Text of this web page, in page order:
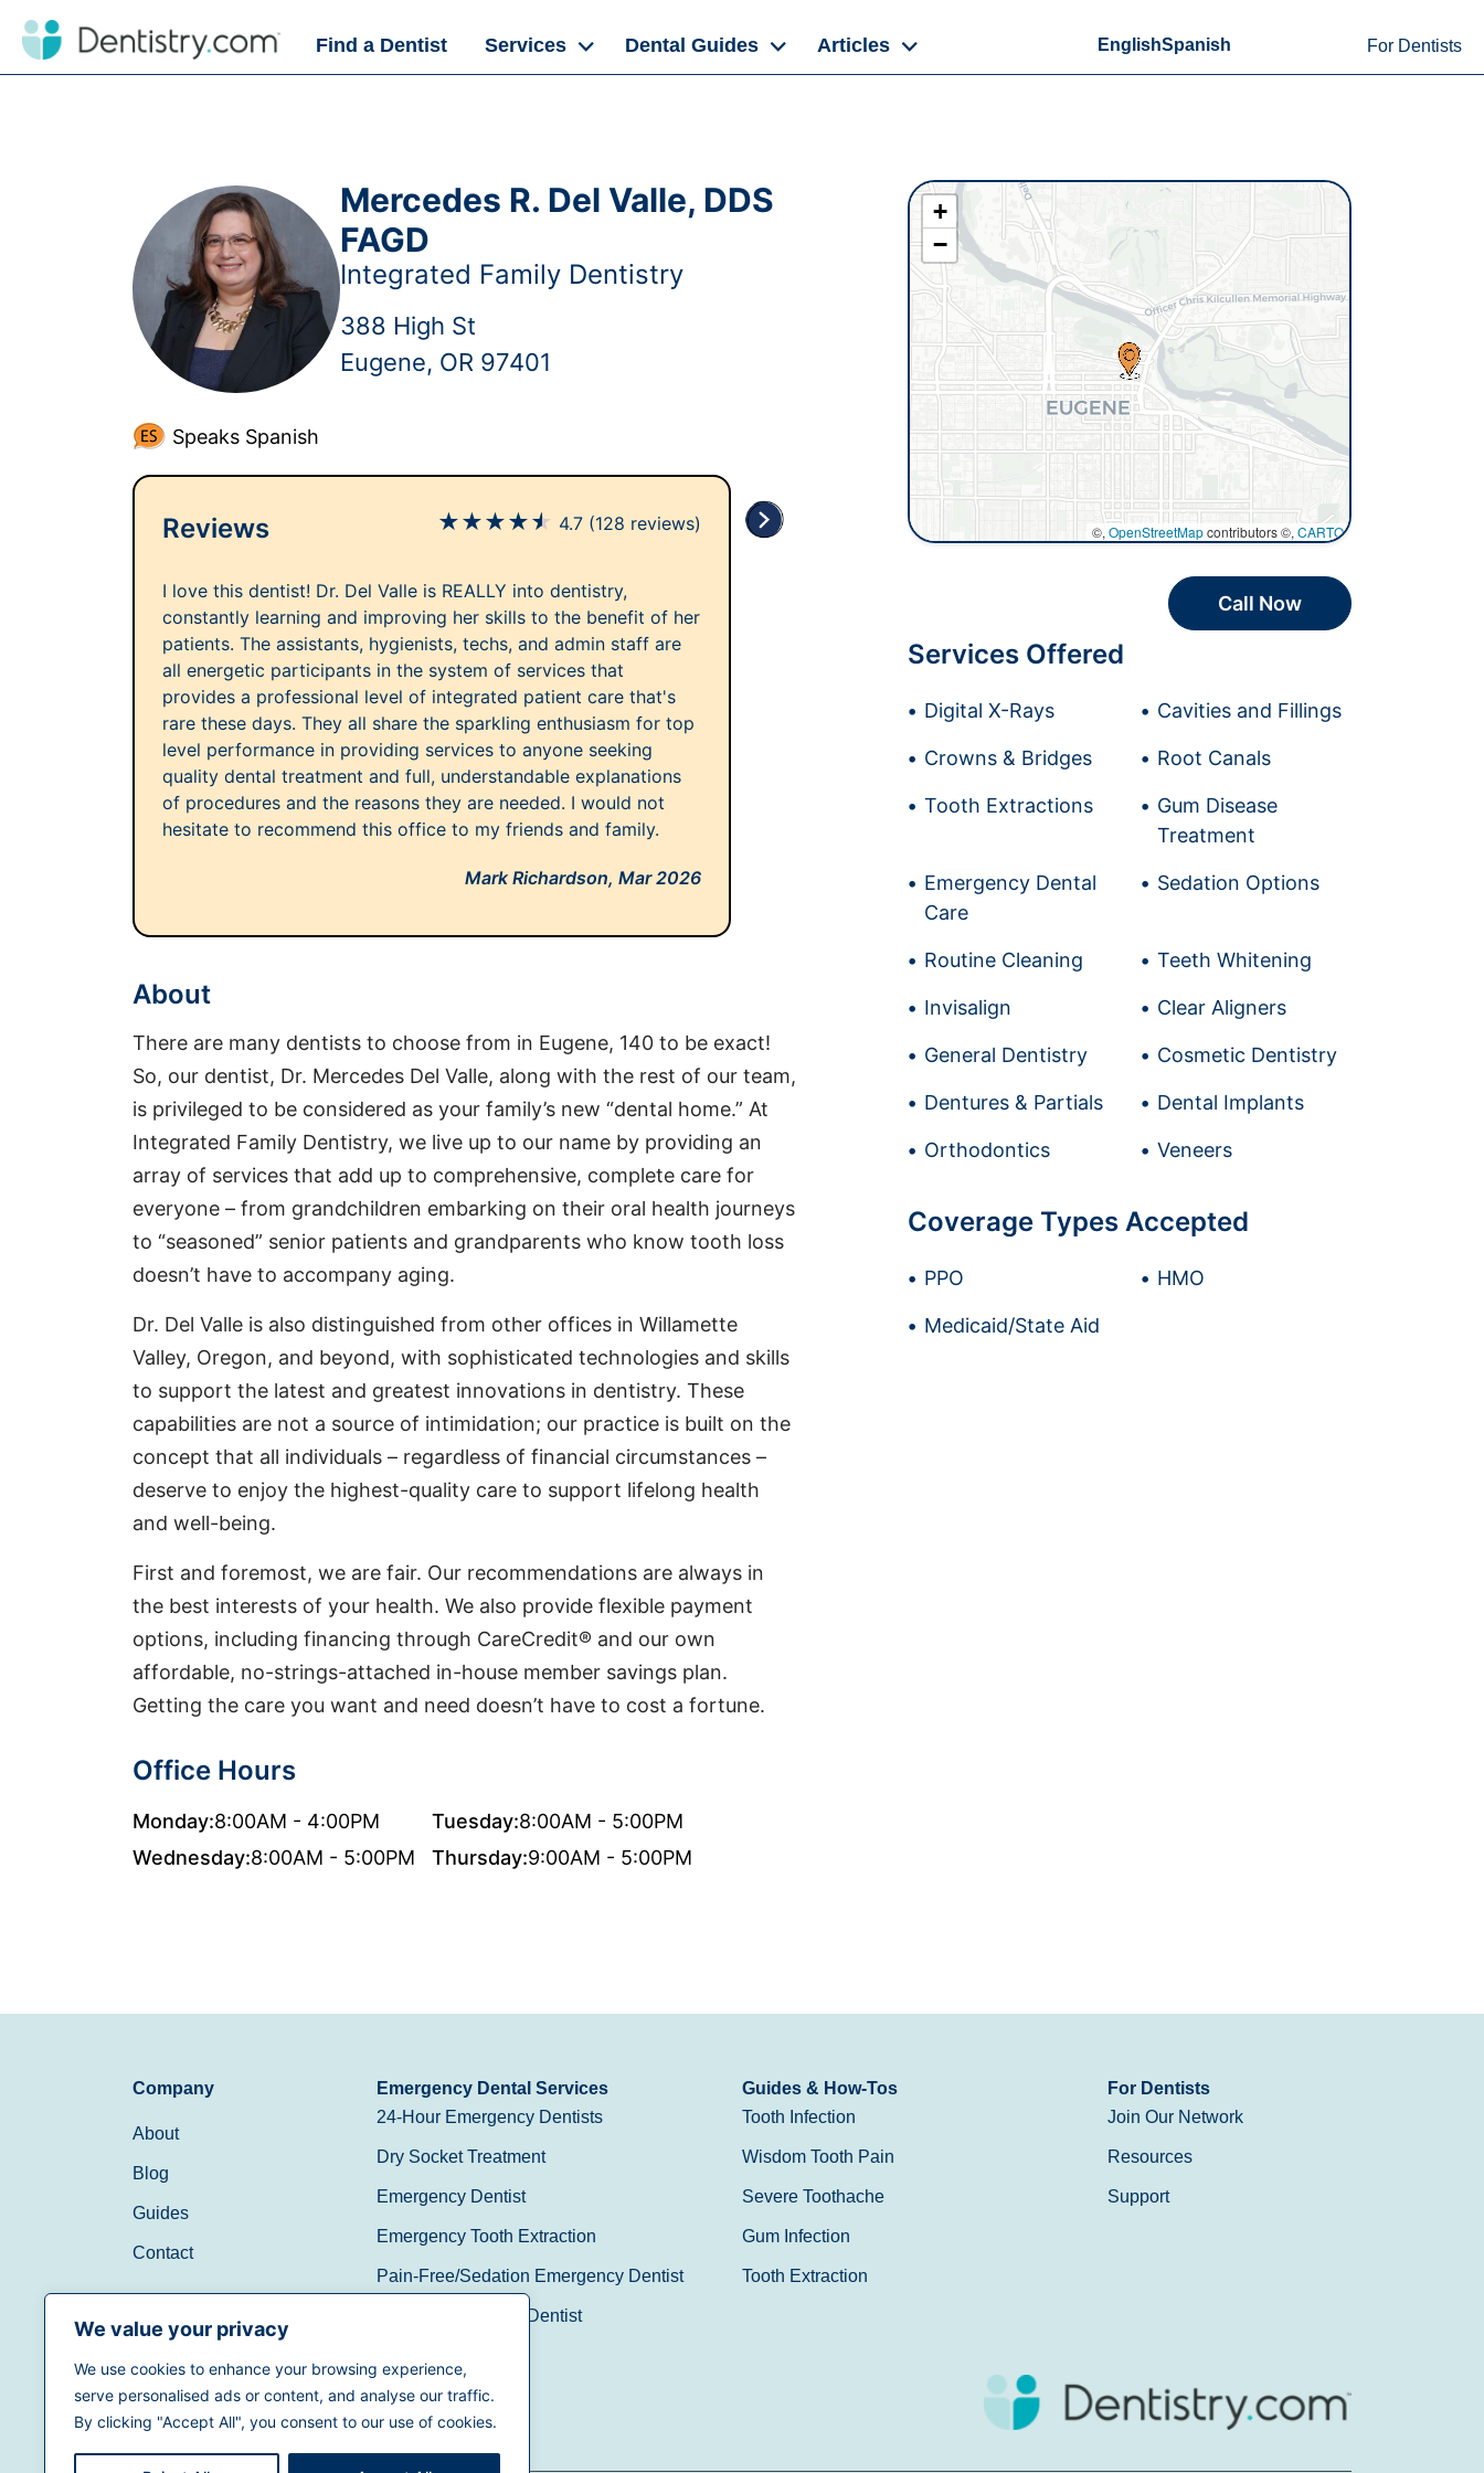
We value your privacy
We use cookies to enhance your browsing experience,
serve personalised ads or content, and analyse our traffic.
By clicking "Accept All", you consent to our use of cookies.
Find a Dentist Services Dental Guides Articles EnglishSpanish For Dentists
Mercedes R. Del Valle, DDS
FAGD
Integrated Family Dentistry
388 High St
Eugene, OR 97401
Speaks Spanish
Reviews ★★★★★ 4.7 (128 reviews)
I love this dentist! Dr. Del Valle is REALLY into dentistry,
constantly learning and improving her skills to the benefit of her
patients. The assistants, hygienists, techs, and admin staff are
all energetic participants in the system of services that
provides a professional level of integrated patient care that's
rare these days. They all share the sparkling enthusiasm for top
level performance in providing services to anyone seeking
quality dental treatment and full, understandable explanations
of procedures and the reasons they are needed. I would not
hesitate to recommend this office to my friends and family.
Mark Richardson,Mar 2026
About
There are many dentists to choose from in Eugene, 140 to be exact!
So, our dentist, Dr. Mercedes Del Valle, along with the rest of our team,
is privileged to be considered as your family’s new “dental home.” At
Integrated Family Dentistry, we live up to our name by providing an
array of services that add up to comprehensive, complete care for
everyone – from grandchildren embarking on their oral health journeys
to “seasoned” senior patients and grandparents who know tooth loss
doesn’t have to accompany aging.
Dr. Del Valle is also distinguished from other offices in Willamette
Valley, Oregon, and beyond, with sophisticated technologies and skills
to support the latest and greatest innovations in dentistry. These
capabilities are not a source of intimidation; our practice is built on the
concept that all individuals – regardless of financial circumstances –
deserve to enjoy the highest-quality care to support lifelong health
and well-being.
First and foremost, we are fair. Our recommendations are always in
the best interests of your health. We also provide flexible payment
options, including financing through CareCredit® and our own
affordable, no-strings-attached in-house member savings plan.
Getting the care you want and need doesn’t have to cost a fortune.
Office Hours
Monday:8:00AM - 4:00PM Tuesday:8:00AM - 5:00PM
Wednesday:8:00AM - 5:00PM Thursday:9:00AM - 5:00PM
+
−
©, OpenStreetMapcontributors ©, CARTO
Call Now
Services Offered
Digital X-Rays Cavities and Fillings
Crowns & Bridges Root Canals
Tooth Extractions
Gum Disease
Treatment
Emergency Dental
Care
Sedation Options
Routine Cleaning Teeth Whitening
Invisalign Clear Aligners
General Dentistry Cosmetic Dentistry
Dentures & Partials Dental Implants
Orthodontics Veneers
Coverage Types Accepted
PPO HMO
Medicaid/State Aid
Company
About
Blog
Guides
Contact
Emergency Dental Services
24-Hour Emergency Dentists
Dry Socket Treatment
Emergency Dentist
Emergency Tooth Extraction
Pain-Free/Sedation Emergency Dentist
Walk-In/Same Day Dentist
Guides & How-Tos
Tooth Infection
Wisdom Tooth Pain
Severe Toothache
Gum Infection
Tooth Extraction
For Dentists
Join Our Network
Resources
Support
(888) 597-3896